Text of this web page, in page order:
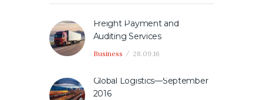
Freight Payment and
Auditing Services
Business 28.09.16
Global Logistics—September
2016